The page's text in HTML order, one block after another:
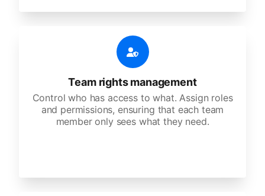
Team rights management
Control who has access to what. Assign roles
and permissions, ensuring that each team
member only sees what they need.